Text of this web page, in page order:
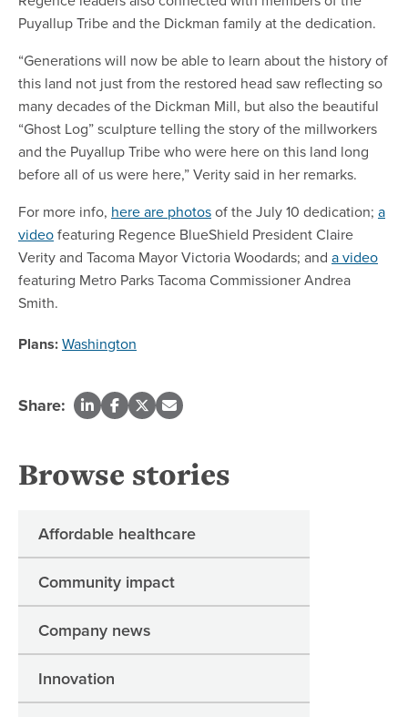
Puyallup Tribe and the Dickman family at the dedication.
“Generations will now be able to learn about the history of
this land not just from the restored head saw reflecting so
many decades of the Dickman Mill, but also the beautiful
“Ghost Log” sculpture telling the story of the millworkers
and the Puyallup Tribe who were here on this land long
before all of us were here,” Verity said in her remarks.
For more info, here are photosof the July 10 dedication; a
videofeaturing Regence BlueShield President Claire
Verity and Tacoma Mayor Victoria Woodards; and a video
featuring Metro Parks Tacoma Commissioner Andrea
Smith.
Plans:Washington
Share:
Browse stories
Affordable healthcare
Community impact
Company news
Innovation